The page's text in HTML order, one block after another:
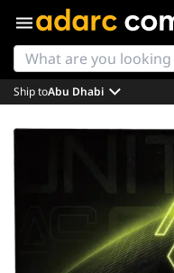
Ship toAbu Dhabi